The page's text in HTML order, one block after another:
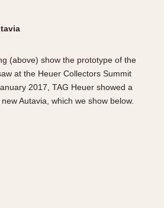
(above) show the prototype of the
at the Heuer Collectors Summit
2017, TAG Heuer showed a
Autavia, which we show below.